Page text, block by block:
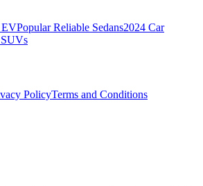
EVPopular Reliable Sedans2024 Car
SUVs
PolicyTerms and Conditions